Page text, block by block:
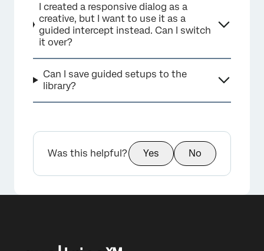
I created a responsive dialog as a
creative, but I want to use it as a
guided intercept instead. Can I switch
it over?
Can I save guided setups to the
library?
Was this helpful? Yes No